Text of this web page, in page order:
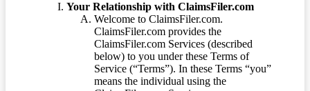
Your Relationship with ClaimsFiler.com
Welcome to ClaimsFiler.com.
ClaimsFiler.com provides the
ClaimsFiler.com Services (described
below) to you under these Terms of
Service (“Terms”). In these Terms “you”
means the individual using the